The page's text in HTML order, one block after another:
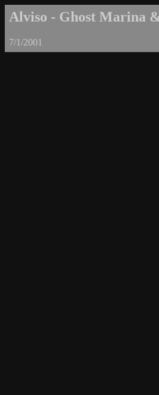
Alviso - Ghost Marina
7/1/2001